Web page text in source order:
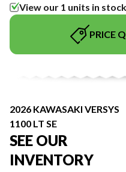
View our 1 units in stock
PRICE
2026 KAWASAKI VERSYS
1100 LT SE
SEE OUR
INVENTORY